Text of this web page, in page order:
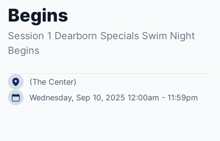
Begins
Session 1 Dearborn Specials Swim Night
Begins
(The Center)
Wednesday, Sep 10, 2025 12:00am - 11:59pm